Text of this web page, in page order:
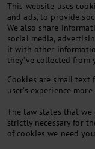
This website uses
and ads, to provide
We also share
social media,
it with other
they’ve collected from
Cookies are small text
user's experience
The law states that
strictly necessary for
of cookies we need